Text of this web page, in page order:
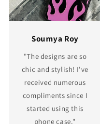
Soumya Roy
"The designs are so
chic and stylish! I've
received numerous
compliments since I
started using this
phone case."